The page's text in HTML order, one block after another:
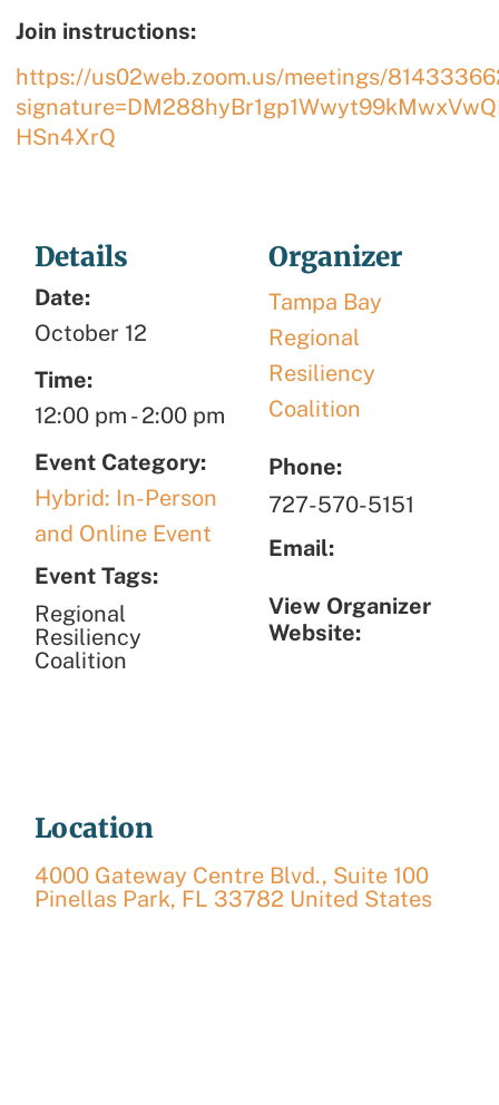
Join instructions:
https://us02web.zoom.us/meetings/
HSn4XrQ
Details
Date:
October 12
Time:
12:00 pm -2:00 pm
Event Category:
Hybrid: In-Person
and Online Event
Event Tags:
Regional
Resiliency
Coalition
Organizer
Tampa Bay
Regional
Resiliency
Coalition
Phone:
727-570-5151
Email:
View Organizer
Website:
Location
4000 Gateway Centre Blvd., Suite 100
Pinellas Park, FL 33782 United States